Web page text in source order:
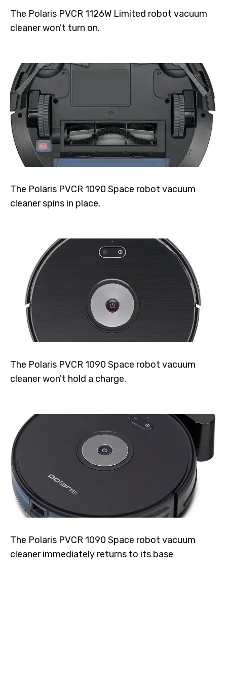
The Polaris PVCR 1126W Limited robot vacuum
cleaner won't turn on.
The Polaris PVCR 1090 Space robot vacuum
cleaner spins in place.
The Polaris PVCR 1090 Space robot vacuum
cleaner won't hold a charge.
The Polaris PVCR 1090 Space robot vacuum
cleaner immediately returns to its base